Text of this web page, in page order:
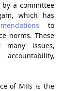
a committee
which has
to
norms. These
many issues,
accountability,
of MIIs is the